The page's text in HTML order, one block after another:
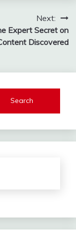
Next:
Expert Secret on
Discovered